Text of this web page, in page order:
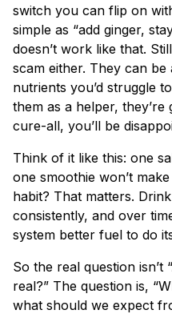
switch you can flip on
simple as “add ginger,
doesn’t work like that.
scam either. They can
nutrients you’d struggle
them as a helper,
cure-all, you’ll be
Think of it like this: one
one smoothie won’t
habit? That matters.
consistently, and over
system better fuel to do
So the real question isn’t
real?” The question is,
what should we expect